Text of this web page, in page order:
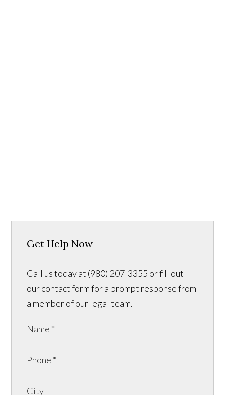
Get Help Now
Call us today at (980) 207-3355 or fill out
our contact form for a prompt response from
a member of our legal team.